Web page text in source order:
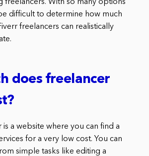
freelancers. With so many options
difficult to determine how much
freelancers can realistically
does freelancer
is a website where you can find a
for a very low cost. You can
simple tasks like editing a